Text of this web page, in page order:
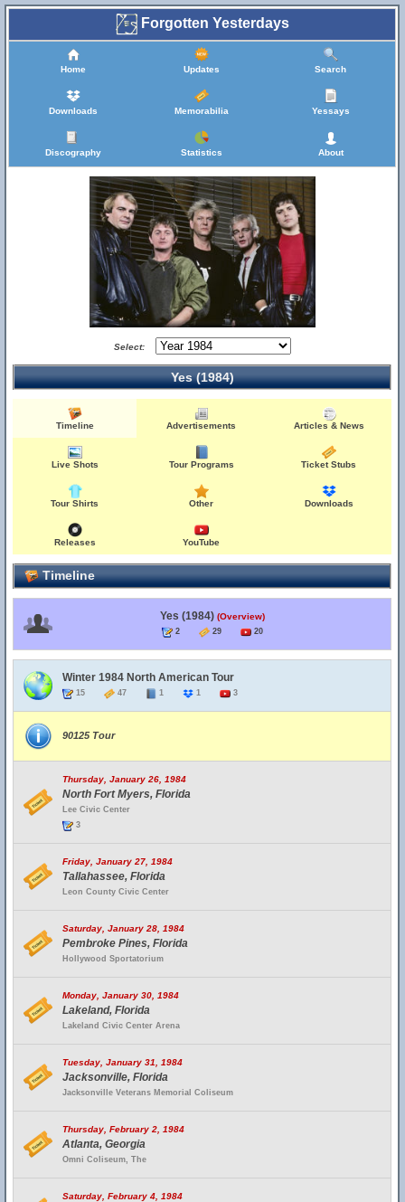
Forgotten Yesterdays
Home Updates Search
Downloads Memorabilia Yessays
Discography Statistics About
Select:
Yes (1984)
Timeline Advertisements Articles & News
Live Shots Tour Programs Ticket Stubs
Tour Shirts Other Downloads
Releases YouTube
Timeline
Yes (1984) (Overview)
2 29 20
Winter 1984 North American Tour
15 47 1 1 3
90125 Tour
Thursday, January 26, 1984
North Fort Myers, Florida
Lee Civic Center
3
Friday, January 27, 1984
Tallahassee, Florida
Leon County Civic Center
Saturday, January 28, 1984
Pembroke Pines, Florida
Hollywood Sportatorium
Monday, January 30, 1984
Lakeland, Florida
Lakeland Civic Center Arena
Tuesday, January 31, 1984
Jacksonville, Florida
Jacksonville Veterans Memorial Coliseum
Thursday, February 2, 1984
Atlanta, Georgia
Omni Coliseum, The
Saturday, February 4, 1984